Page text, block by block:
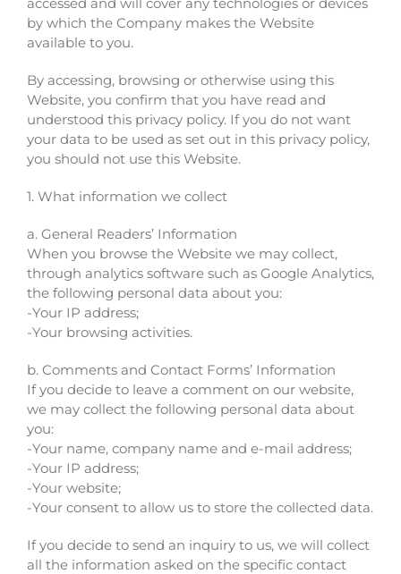
by which the Company makes the Website
available to you.
By accessing, browsing or otherwise using this
Website, you confirm that you have read and
understood this privacy policy. If you do not want
your data to be used as set out in this privacy policy,
you should not use this Website.
1. What information we collect
a. General Readers’ Information
When you browse the Website we may collect,
through analytics software such as Google Analytics,
the following personal data about you:
-Your IP address;
-Your browsing activities.
b. Comments and Contact Forms’ Information
If you decide to leave a comment on our website,
we may collect the following personal data about
you:
-Your name, company name and e-mail address;
-Your IP address;
-Your website;
-Your consent to allow us to store the collected data.
If you decide to send an inquiry to us, we will collect
all the information asked on the specific contact